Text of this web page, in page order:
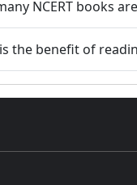
NCERT books
the benefit of